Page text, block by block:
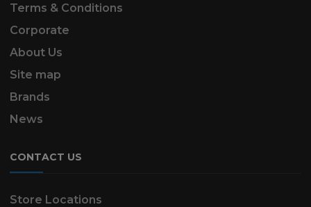
Terms & Conditions
Corporate
About Us
Site map
Brands
News
CONTACT US
Store Locations